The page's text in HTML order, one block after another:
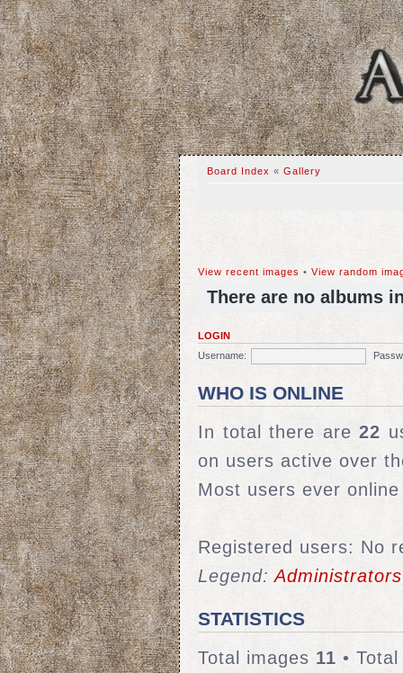
Board Index « Gallery
View recent images • View random
There are no albums
LOGIN
Username:
WHO IS ONLINE
In total there are22
on users active over
Most users ever
Registered users: No
Legend:Administrators
STATISTICS
Total images 11 •